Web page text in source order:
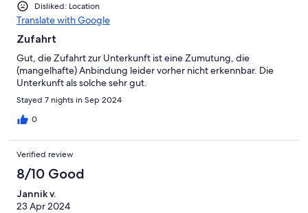
Disliked: Location
Translate with Google
Zufahrt
Gut, die Zufahrt zur Unterkunft ist eine Zumutung, die
(mangelhafte) Anbindung leider vorher nicht erkennbar. Die
Unterkunft als solche sehr gut.
Stayed 7 nights in Sep 2024
0
Verified review
8/10 Good
Jannik v.
23 Apr 2024